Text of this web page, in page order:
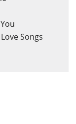
Songs